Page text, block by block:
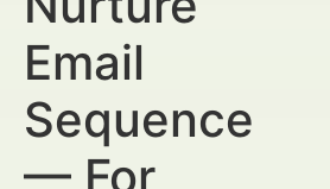
Email
Sequence
— For